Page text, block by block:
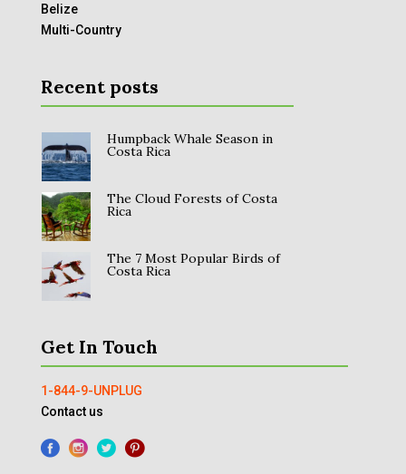
Belize
Multi-Country
Recent posts
Humpback Whale Season in
Costa Rica
The Cloud Forests of Costa
Rica
The 7 Most Popular Birds of
Costa Rica
Get In Touch
1-844-9-UNPLUG
Contact us